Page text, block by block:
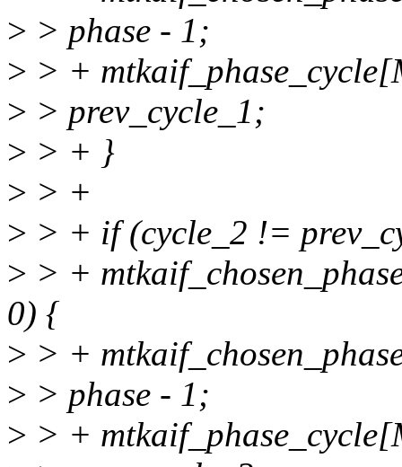
> > phase - 1;
> > +
> > prev_cycle_1;
> > + }
> > +
> > + if (cycle_2 !=
> > +
0) {
> > +
> > phase - 1;
> > +